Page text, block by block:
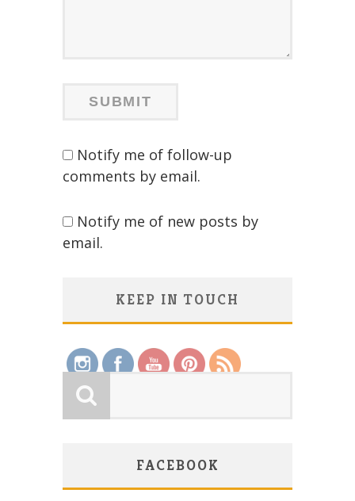
Notify me of follow-up
comments by email.
Notify me of new posts by
email.
KEEP IN TOUCH
FACEBOOK